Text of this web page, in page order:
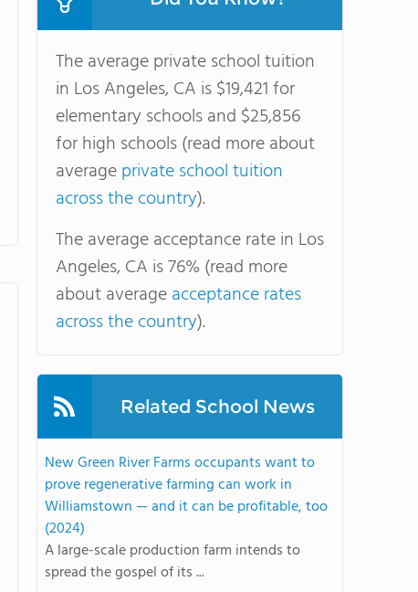
The average private school tuition
in Los Angeles, CA is $19,421 for
elementary schools and $25,856
for high schools (read more about
averageprivate school tuition
across the country).
The average acceptance rate in Los
Angeles, CA is 76% (read more
about averageacceptance rates
across the country).
Related School News
New Green River Farms occupants want to
prove regenerative farming can work in
Williamstown — and it can be profitable, too
(2024)
A large-scale production farm intends to
spread the gospel of its ...